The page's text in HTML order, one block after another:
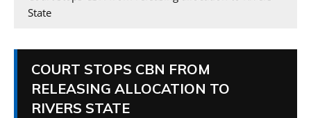
State
COURT STOPS CBN FROM
RELEASING ALLOCATION TO
RIVERS STATE